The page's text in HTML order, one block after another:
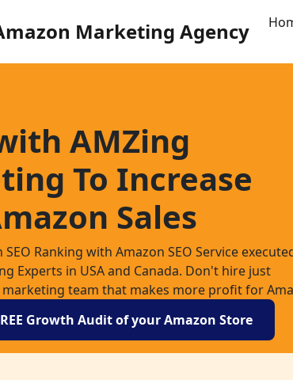
Marketing Agency
AMZing
To Increase
Sales
Ranking with Amazon SEO Service
Experts in USA and Canada. Don't hire just
marketing team that makes more profit for
Growth Audit of your Amazon Store